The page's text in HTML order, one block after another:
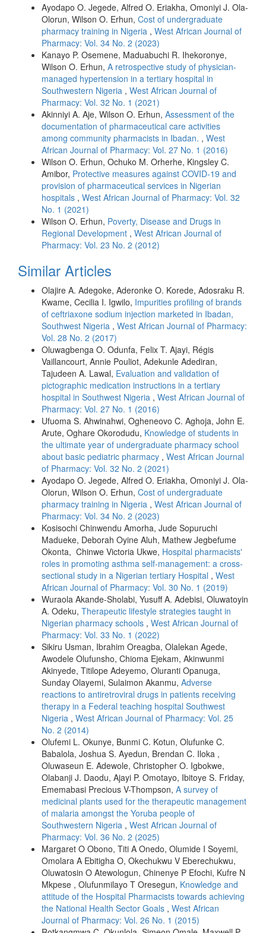
Ayodapo O. Jegede, Alfred O. Eriakha, Omoniyi J. Ola-
Olorun, Wilson O. Erhun, Cost of undergraduate
pharmacy training in Nigeria , West African Journal of
Pharmacy: Vol. 34 No. 2 (2023)
Kanayo P. Osemene, Maduabuchi R. Ihekoronye,
Wilson O. Erhun, A retrospective study of physician-
managed hypertension in a tertiary hospital in
Southwestern Nigeria , West African Journal of
Pharmacy: Vol. 32 No. 1 (2021)
Akinniyi A. Aje, Wilson O. Erhun, Assessment of the
documentation of pharmaceutical care activities
among community pharmacists in Ibadan. , West
African Journal of Pharmacy: Vol. 27 No. 1 (2016)
Wilson O. Erhun, Ochuko M. Orherhe, Kingsley C.
Amibor, Protective measures against COVID-19 and
provision of pharmaceutical services in Nigerian
hospitals , West African Journal of Pharmacy: Vol. 32
No. 1 (2021)
Wilson O. Erhun, Poverty, Disease and Drugs in
Regional Development , West African Journal of
Pharmacy: Vol. 23 No. 2 (2012)
Similar Articles
Olajire A. Adegoke, Aderonke O. Korede, Adosraku R.
Kwame, Cecilia I. Igwilo, Impurities profiling of brands
of ceftriaxone sodium injection marketed in Ibadan,
Southwest Nigeria , West African Journal of Pharmacy:
Vol. 28 No. 2 (2017)
Oluwagbenga O. Odunfa, Felix T. Ajayi, Régis
Vaillancourt, Annie Pouliot, Adekunle Adediran,
Tajudeen A. Lawal, Evaluation and validation of
pictographic medication instructions in a tertiary
hospital in Southwest Nigeria , West African Journal of
Pharmacy: Vol. 27 No. 1 (2016)
Ufuoma S. Ahwinahwi, Ogheneovo C. Aghoja, John E.
Arute, Oghare Okorodudu, Knowledge of students in
the ultimate year of undergraduate pharmacy school
about basic pediatric pharmacy , West African Journal
of Pharmacy: Vol. 32 No. 2 (2021)
Ayodapo O. Jegede, Alfred O. Eriakha, Omoniyi J. Ola-
Olorun, Wilson O. Erhun, Cost of undergraduate
pharmacy training in Nigeria , West African Journal of
Pharmacy: Vol. 34 No. 2 (2023)
Kosisochi Chinwendu Amorha, Jude Sopuruchi
Madueke, Deborah Oyine Aluh, Mathew Jegbefume
Okonta, Chinwe Victoria Ukwe, Hospital pharmacists'
roles in promoting asthma self-management: a cross-
sectional study in a Nigerian tertiary Hospital , West
African Journal of Pharmacy: Vol. 30 No. 1 (2019)
Wuraola Akande-Sholabi, Yusuff A. Adebisi, Oluwatoyin
A. Odeku, Therapeutic lifestyle strategies taught in
Nigerian pharmacy schools , West African Journal of
Pharmacy: Vol. 33 No. 1 (2022)
Sikiru Usman, Ibrahim Oreagba, Olalekan Agede,
Awodele Olufunsho, Chioma Ejekam, Akinwunmi
Akinyede, Titilope Adeyemo, Oluranti Opanuga,
Sunday Olayemi, Sulaimon Akanmu, Adverse
reactions to antiretroviral drugs in patients receiving
therapy in a Federal teaching hospital Southwest
Nigeria , West African Journal of Pharmacy: Vol. 25
No. 2 (2014)
Olufemi L. Okunye, Bunmi C. Kotun, Olufunke C.
Babalola, Joshua S. Ayedun, Brendan C. Iloka ,
Oluwaseun E. Adewole, Christopher O. Igbokwe,
Olabanji J. Daodu, Ajayi P. Omotayo, Ibitoye S. Friday,
Ememabasi Precious V-Thompson, A survey of
medicinal plants used for the therapeutic management
of malaria amongst the Yoruba people of
Southwestern Nigeria , West African Journal of
Pharmacy: Vol. 36 No. 2 (2025)
Margaret O Obono, Titi A Onedo, Olumide I Soyemi,
Omolara A Ebitigha O, Okechukwu V Eberechukwu,
Oluwatosin O Atewologun, Chinenye P Efochi, Kufre N
Mkpese , Olufunmilayo T Oresegun, Knowledge and
attitude of the Hospital Pharmacists towards achieving
the National Health Sector Goals , West African
Journal of Pharmacy: Vol. 26 No. 1 (2015)